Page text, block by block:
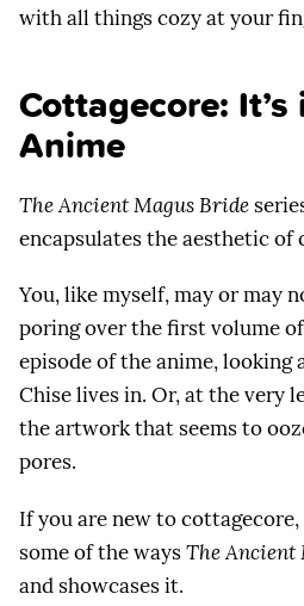
with all things cozy at your
Cottagecore: It’s
Anime
The Ancient Magus Bride
encapsulates the aesthetic of
You, like myself, may or may
poring over the first volume
episode of the anime, looking
Chise lives in. Or, at the very
the artwork that seems to
pores.
If you are new to cottagecore,
some of the waysThe Ancient
and showcases it.